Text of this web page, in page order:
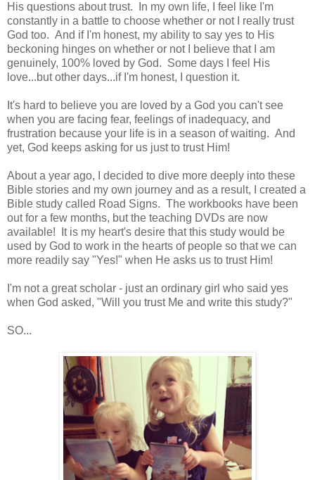
His questions about trust. In my own life, I feel like I'm
constantly in a battle to choose whether or not I really trust
God too. And if I'm honest, my ability to say yes to His
beckoning hinges on whether or not I believe that I am
genuinely, 100% loved by God. Some days I feel His
love...but other days...if I'm honest, I question it.
It's hard to believe you are loved by a God you can't see
when you are facing fear, feelings of inadequacy, and
frustration because your life is in a season of waiting. And
yet, God keeps asking for us just to trust Him!
About a year ago, I decided to dive more deeply into these
Bible stories and my own journey and as a result, I created a
Bible study called Road Signs. The workbooks have been
out for a few months, but the teaching DVDs are now
available! It is my heart's desire that this study would be
used by God to work in the hearts of people so that we can
more readily say "Yes!" when He asks us to trust Him!
I'm not a great scholar - just an ordinary girl who said yes
when God asked, "Will you trust Me and write this study?"
SO...